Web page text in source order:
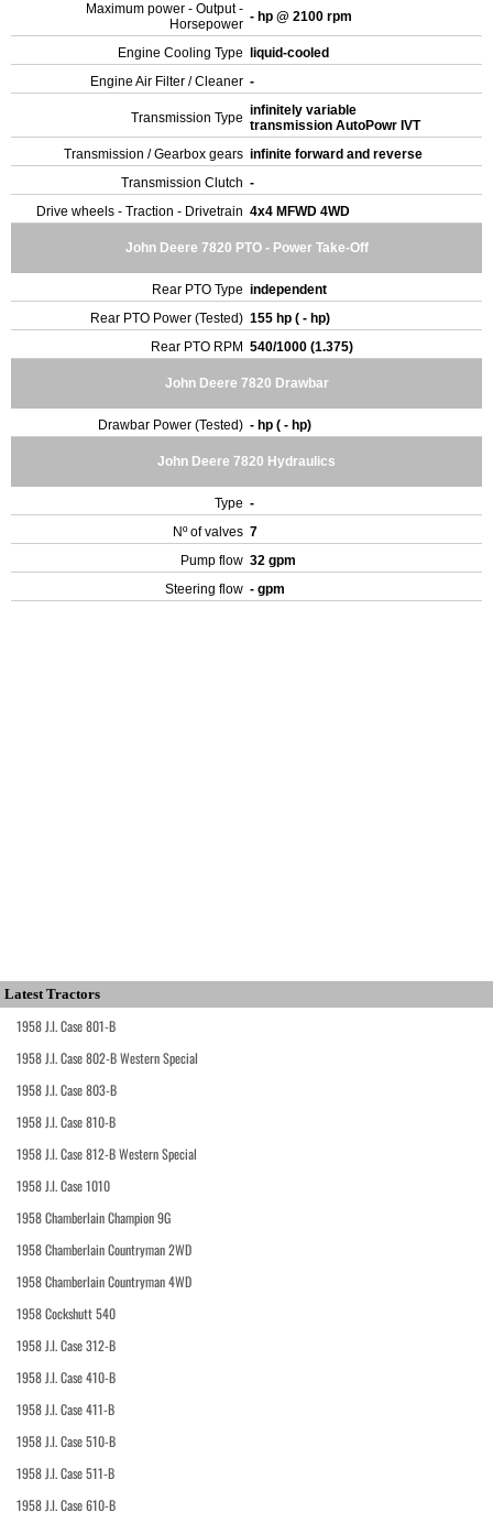
Maximum power - Output -
Horsepower - hp @ 2100 rpm
Engine Cooling Type
liquid-cooled
Engine Air Filter / Cleaner -
Transmission Type infinitely variable
transmission AutoPowr IVT
Transmission / Gearbox gears infinite forward and reverse
Transmission Clutch -
Drive wheels - Traction - Drivetrain 4x4 MFWD 4WD
John Deere 7820 PTO - Power Take-Off
Rear PTO Type independent
Rear PTO Power (Tested) 155 hp ( - hp)
Rear PTO RPM 540/1000 (1.375)
John Deere 7820 Drawbar
Drawbar Power (Tested) - hp ( - hp)
John Deere 7820 Hydraulics
Type -
Nº of valves 7
Pump flow 32 gpm
Steering flow - gpm
Latest Tractors
1958 J.I. Case 801-B
1958 J.I. Case 802-B Western Special
1958 J.I. Case 803-B
1958 J.I. Case 810-B
1958 J.I. Case 812-B Western Special
1958 J.I. Case 1010
1958 Chamberlain Champion 9G
1958 Chamberlain Countryman 2WD
1958 Chamberlain Countryman 4WD
1958 Cockshutt 540
1958 J.I. Case 312-B
1958 J.I. Case 410-B
1958 J.I. Case 411-B
1958 J.I. Case 510-B
1958 J.I. Case 511-B
1958 J.I. Case 610-B